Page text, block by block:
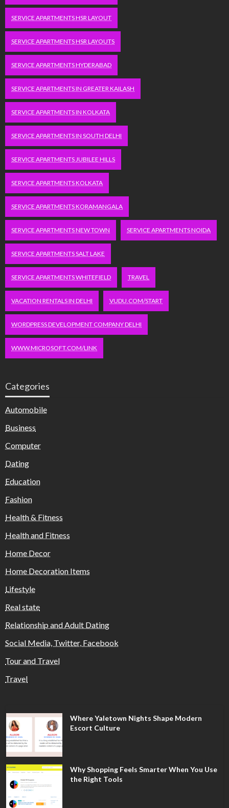
SERVICE APARTMENTS HSR LAYOUT
SERVICE APARTMENTS HSR LAYOUTS
SERVICE APARTMENTS HYDERABAD
SERVICE APARTMENTS IN GREATER KAILASH
SERVICE APARTMENTS IN KOLKATA
SERVICE APARTMENTS IN SOUTH DELHI
SERVICE APARTMENTS JUBILEE HILLS
SERVICE APARTMENTS KOLKATA
SERVICE APARTMENTS KORAMANGALA
SERVICE APARTMENTS NEW TOWN SERVICE APARTMENTS NOIDA
SERVICE APARTMENTS SALT LAKE
SERVICE APARTMENTS WHITEFIELD TRAVEL
VACATION RENTALS IN DELHI VUDU.COM/START
WORDPRESS DEVELOPMENT COMPANY DELHI
WWW.MICROSOFT.COM/LINK
Categories
Automobile
Business
Computer
Dating
Education
Fashion
Health & Fitness
Health and Fitness
Home Decor
Home Decoration Items
Lifestyle
Real state
Relationship and Adult Dating
Social Media, Twitter, Facebook
Tour and Travel
Travel
Where Yaletown Nights Shape Modern
Escort Culture
Why Shopping Feels Smarter When You Use
the Right Tools